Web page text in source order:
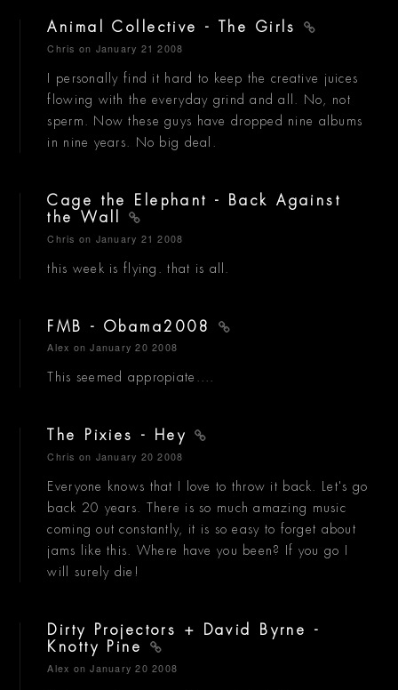
Animal Collective - The Girls
Chris on January 21 2008
I personally find it hard to keep the creative juices
flowing with the everyday grind and all. No, not
sperm. Now these guys have dropped nine albums
in nine years. No big deal.
Cage the Elephant - Back Against
the Wall
Chris on January 21 2008
this week is flying. that is all.
FMB - Obama2008
Alex on January 20 2008
This seemed appropiate....
The Pixies - Hey
Chris on January 20 2008
Everyone knows that I love to throw it back. Let's go
back 20 years. There is so much amazing music
coming out constantly, it is so easy to forget about
jams like this. Where have you been? If you go I
will surely die!
Dirty Projectors + David Byrne -
Knotty Pine
Alex on January 20 2008